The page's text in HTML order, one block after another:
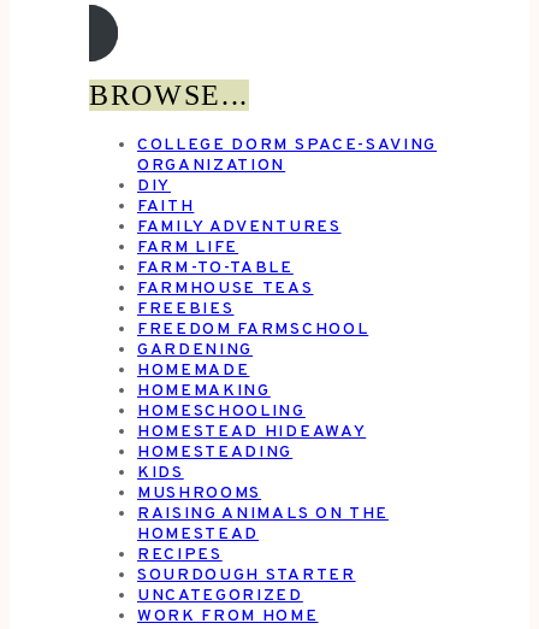
BROWSE...
COLLEGE DORM SPACE-SAVING
ORGANIZATION
DIY
FAITH
FAMILY ADVENTURES
FARM LIFE
FARM-TO-TABLE
FARMHOUSE TEAS
FREEBIES
FREEDOM FARMSCHOOL
GARDENING
HOMEMADE
HOMEMAKING
HOMESCHOOLING
HOMESTEAD HIDEAWAY
HOMESTEADING
KIDS
MUSHROOMS
RAISING ANIMALS ON THE
HOMESTEAD
RECIPES
SOURDOUGH STARTER
UNCATEGORIZED
WORK FROM HOME